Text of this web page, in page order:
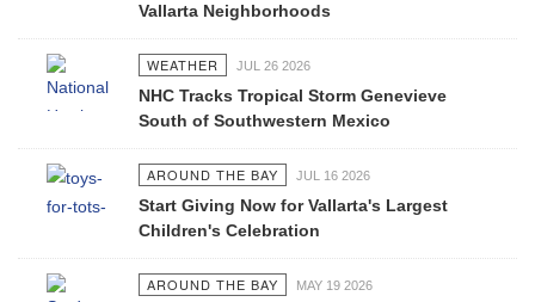
Vallarta Neighborhoods
WEATHER JUL 26 2026
NHC Tracks Tropical Storm Genevieve
South of Southwestern Mexico
AROUND THE BAY JUL 16 2026
Start Giving Now for Vallarta's Largest
Children's Celebration
AROUND THE BAY MAY 19 2026